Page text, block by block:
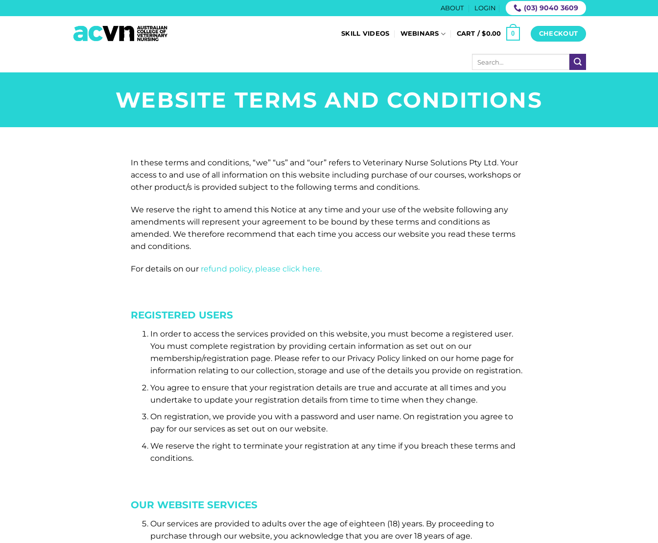
to
ABOUT LOGIN (03) 9040 3609
SKILL VIDEOS WEBINARS CART /$0.00 0 CHECKOUT
WEBSITE TERMS AND CONDITIONS
In these terms and conditions, “we” “us” and “our” refers to Veterinary Nurse Solutions Pty Ltd. Your
access to and use of all information on this website including purchase of our courses, workshops or
other product/s is provided subject to the following terms and conditions.
We reserve the right to amend this Notice at any time and your use of the website following any
amendments will represent your agreement to be bound by these terms and conditions as
amended. We therefore recommend that each time you access our website you read these terms
and conditions.
For details on our refund policy, please click here.
REGISTERED USERS
In order to access the services provided on this website, you must become a registered user.
You must complete registration by providing certain information as set out on our
membership/registration page. Please refer to our Privacy Policy linked on our home page for
information relating to our collection, storage and use of the details you provide on registration.
You agree to ensure that your registration details are true and accurate at all times and you
undertake to update your registration details from time to time when they change.
On registration, we provide you with a password and user name. On registration you agree to
pay for our services as set out on our website.
We reserve the right to terminate your registration at any time if you breach these terms and
conditions.
OUR WEBSITE SERVICES
Our services are provided to adults over the age of eighteen (18) years. By proceeding to
purchase through our website, you acknowledge that you are over 18 years of age.